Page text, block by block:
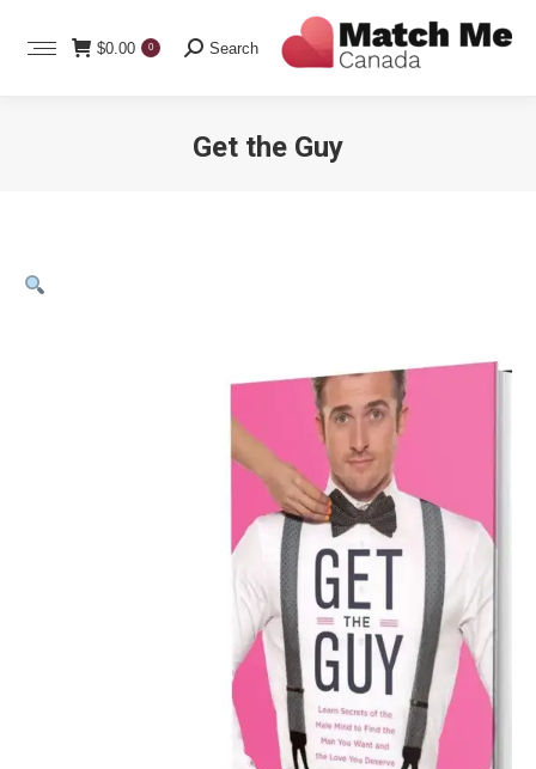
$0.00 0 Search:
Search
Get the Guy